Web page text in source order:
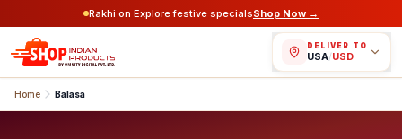
Rakhi on Explore festive specialsShop Now →
DELIVER TO
USA/USD
Home Balasa